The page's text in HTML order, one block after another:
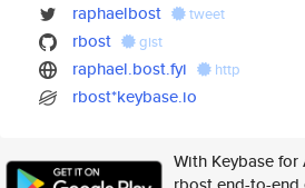
raphaelbost tweet
rbost gist
raphael.bost.fyi http
rbost*keybase.io
With Keybase